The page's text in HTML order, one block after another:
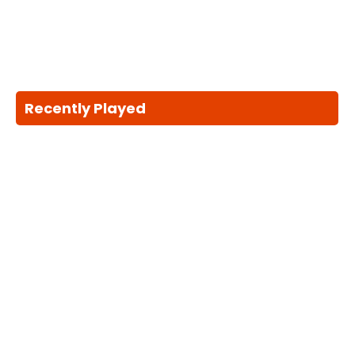
Recently Played